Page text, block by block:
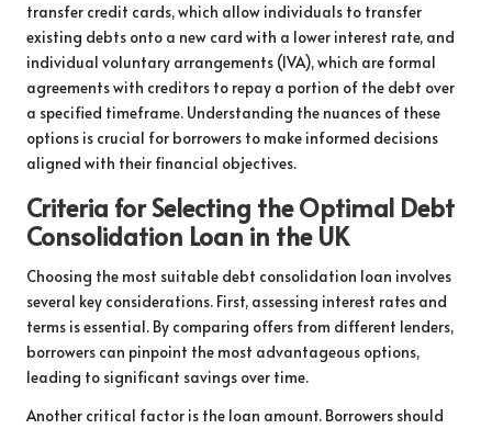
transfer credit cards, which allow individuals to transfer
existing debts onto a new card with a lower interest rate, and
individual voluntary arrangements (IVA), which are formal
agreements with creditors to repay a portion of the debt over
a specified timeframe. Understanding the nuances of these
options is crucial for borrowers to make informed decisions
aligned with their financial objectives.
Criteria for Selecting the Optimal Debt
Consolidation Loan in the UK
Choosing the most suitable debt consolidation loan involves
several key considerations. First, assessing interest rates and
terms is essential. By comparing offers from different lenders,
borrowers can pinpoint the most advantageous options,
leading to significant savings over time.
Another critical factor is the loan amount. Borrowers should